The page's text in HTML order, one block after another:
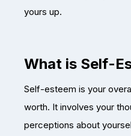
yours up.
What is Self-
Self-esteem is your
worth. It involves your
perceptions about